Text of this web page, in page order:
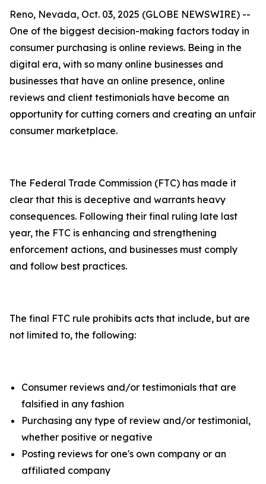
Reno, Nevada, Oct. 03, 2025 (GLOBE NEWSWIRE) --
One of the biggest decision-making factors today in
consumer purchasing is online reviews. Being in the
digital era, with so many online businesses and
businesses that have an online presence, online
reviews and client testimonials have become an
opportunity for cutting corners and creating an unfair
consumer marketplace.
The Federal Trade Commission (FTC) has made it
clear that this is deceptive and warrants heavy
consequences. Following their final ruling late last
year, the FTC is enhancing and strengthening
enforcement actions, and businesses must comply
and follow best practices.
The final FTC rule prohibits acts that include, but are
not limited to, the following:
Consumer reviews and/or testimonials that are
falsified in any fashion
Purchasing any type of review and/or testimonial,
whether positive or negative
Posting reviews for one's own company or an
affiliated company